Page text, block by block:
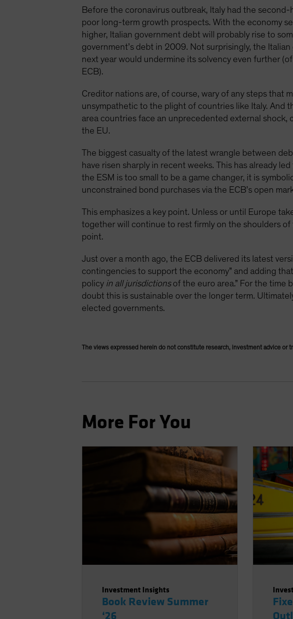
Before the coronavirus outbreak, Italy had the
poor long-term growth prospects. With the economy
higher, Italian government debt will probably rise to
government’s debt in 2009. Not surprisingly, the
next year would undermine its solvency even further
ECB).
Creditor nations are, of course, wary of any steps that
unsympathetic to the plight of countries like Italy. And
area countries face an unprecedented external shock,
the EU.
The biggest casualty of the latest wrangle between
have risen sharply in recent weeks. This has already
the ESM is too small to be a game changer, it is
unconstrained bond purchases via the ECB’s open
This emphasizes a key point. Unless or until Europe
together will continue to rest firmly on the shoulders
point.
Just over a month ago, the ECB delivered its latest
contingencies to support the economy” and adding
policy in all jurisdictionsof the euro area.” For the time
doubt this is sustainable over the longer term.
elected governments.
The views expressed herein do not constitute research, investment advice
More For You
Investment Insights
Book Review Summer
‘26